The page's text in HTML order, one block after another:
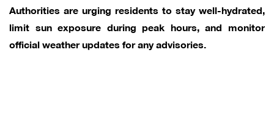
Authorities are urging residents to stay well-hydrated,
limit sun exposure during peak hours, and monitor
official weather updates for any advisories.